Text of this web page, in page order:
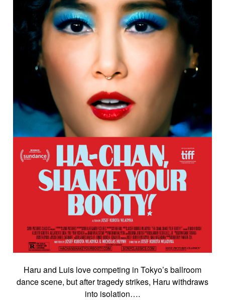
Haru and Luis love competing in Tokyo’s ballroom
dance scene, but after tragedy strikes, Haru withdraws
into isolation….